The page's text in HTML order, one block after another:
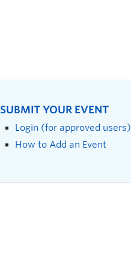
SUBMIT YOUR EVENT
Login (for approved users)
How to Add an Event